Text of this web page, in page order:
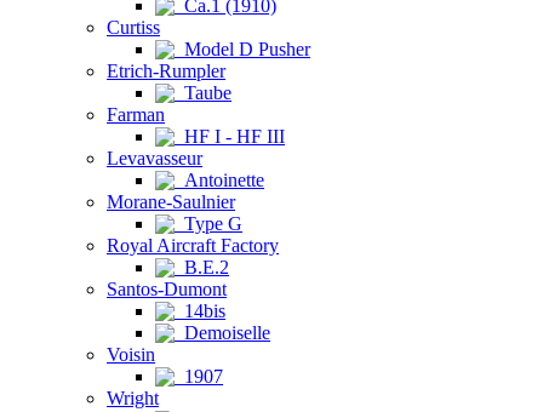
Ca.1 (1910)
Curtiss
Model D Pusher
Etrich-Rumpler
Taube
Farman
HF I - HF III
Levavasseur
Antoinette
Morane-Saulnier
Type G
Royal Aircraft Factory
B.E.2
Santos-Dumont
14bis
Demoiselle
Voisin
1907
Wright